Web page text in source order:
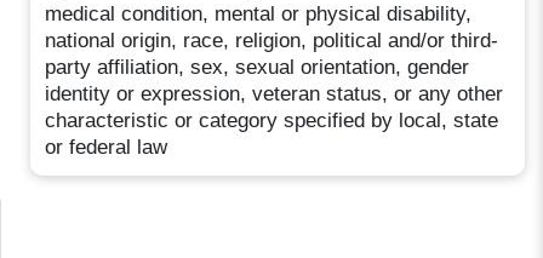
medical condition, mental or physical disability,
national origin, race, religion, political and/or third-
party affiliation, sex, sexual orientation, gender
identity or expression, veteran status, or any other
characteristic or category specified by local, state
or federal law